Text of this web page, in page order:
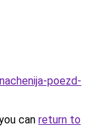
poezd-
can return to